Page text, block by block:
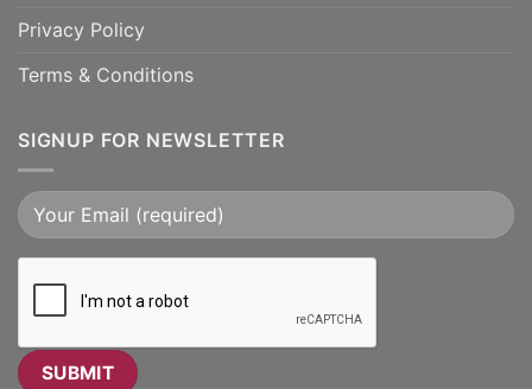
Privacy Policy
Terms & Conditions
SIGNUP FOR NEWSLETTER